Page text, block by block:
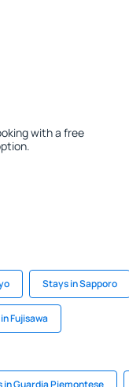
with a free
Stays in Sapporo
Fujisawa
in Guardia Piemontese